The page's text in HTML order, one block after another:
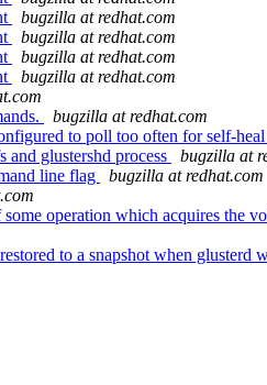
bugzilla at redhat.com
bugzilla at redhat.com
bugzilla at redhat.com
bugzilla at redhat.com
bugzilla at redhat.com
to poll too often for self-
glustershd process
bugzilla at
line flag
bugzilla at redhat.com
operation which acquires the
to a snapshot when glusterd